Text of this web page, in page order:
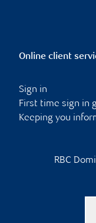
Online client
Sign in
First time sign in
Keeping you
RBC